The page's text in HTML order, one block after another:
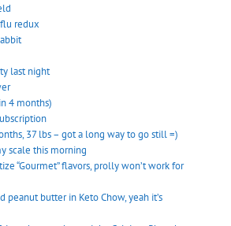
redux
last night
4 months)
37 lbs – got a long way to go still =)
scale this morning
“Gourmet” flavors, prolly won’t work for
peanut butter in Keto Chow, yeah it’s